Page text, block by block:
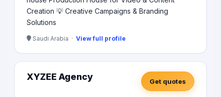
Creation 💡 Creative Campaigns & Branding
Solutions
Saudi Arabia · View full profile
XYZEE Agency Get quotes